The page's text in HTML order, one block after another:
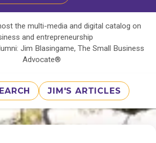
the multi-media and digital catalog on
and entrepreneurship
Jim Blasingame, The Small Business
Advocate®
JIM'S ARTICLES